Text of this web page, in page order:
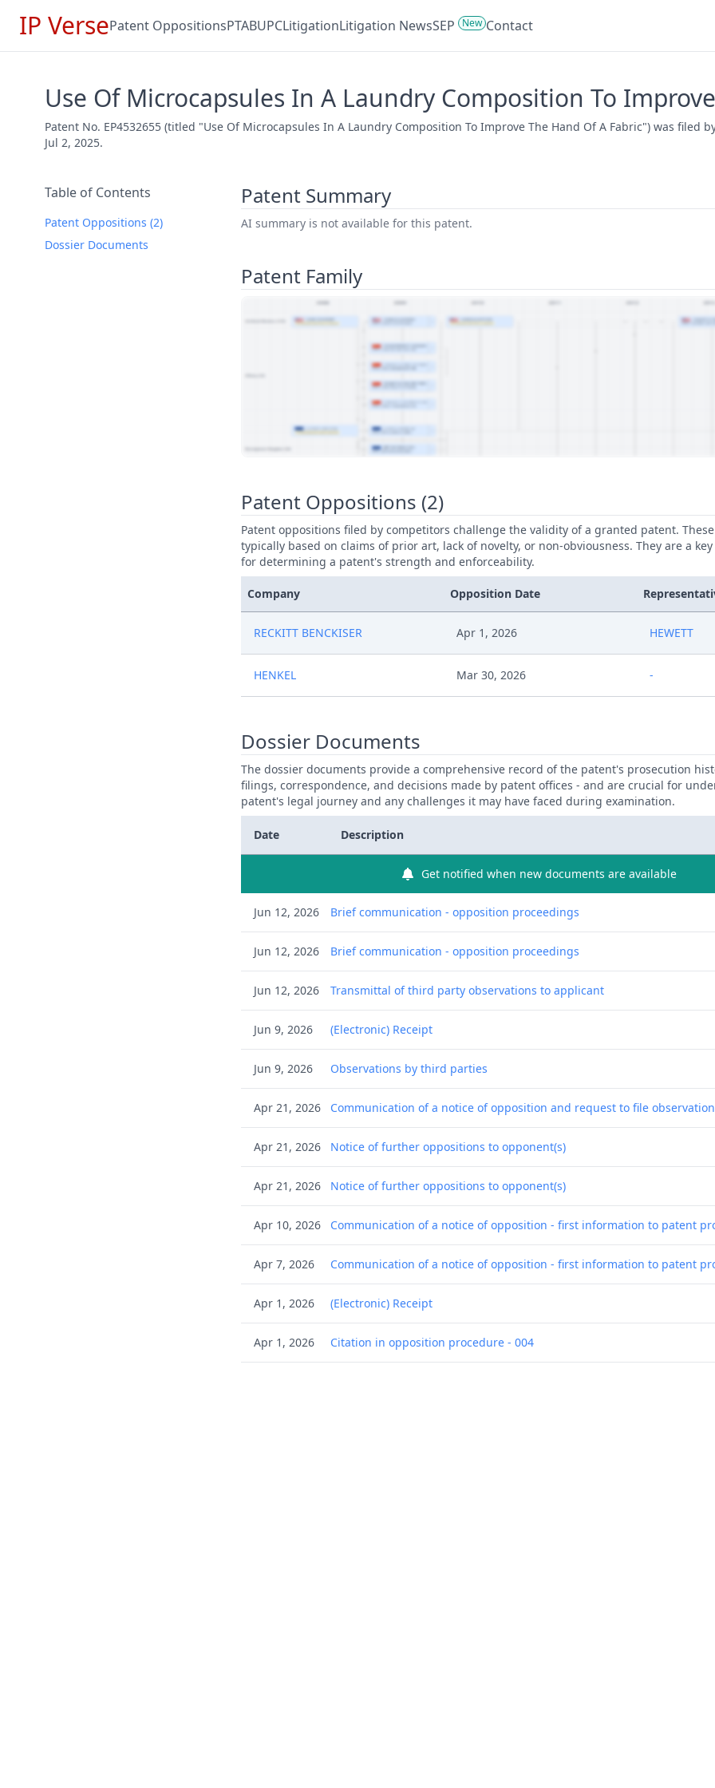
IP VersePatent OppositionsPTABUPCLitigationLitigation NewsSEP New Contact
Use Of Microcapsules In A Laundry Composition To
Patent No. EP4532655 (titled "Use Of Microcapsules In A Laundry Composition To Improve The Hand Of A Fabric") was filed
Jul 2, 2025.
Table of Contents
Patent Oppositions (2)
Dossier Documents
Patent Summary
AI summary is not available for this patent.
Patent Family
Patent Oppositions (2)
Patent oppositions filed by competitors challenge the validity of a granted patent.
typically based on claims of prior art, lack of novelty, or non-obviousness. They are a
for determining a patent's strength and enforceability.
Company Opposition Date
RECKITT BENCKISER Apr 1, 2026 HEWETT
HENKEL Mar 30, 2026 -
Dossier Documents
The dossier documents provide a comprehensive record of the patent's prosecution
filings, correspondence, and decisions made by patent offices - and are crucial for
patent's legal journey and any challenges it may have faced during examination.
Date Description
Get notified when new documents are available
Jun 12, 2026 Brief communication - opposition proceedings
Jun 12, 2026 Brief communication - opposition proceedings
Jun 12, 2026 Transmittal of third party observations to applicant
Jun 9, 2026 (Electronic) Receipt
Jun 9, 2026 Observations by third parties
Apr 21, 2026 Communication of a notice of opposition and request to file
Apr 21, 2026 Notice of further oppositions to opponent(s)
Apr 21, 2026 Notice of further oppositions to opponent(s)
Apr 10, 2026 Communication of a notice of opposition - first information to patent
Apr 7, 2026 Communication of a notice of opposition - first information to patent
Apr 1, 2026 (Electronic) Receipt
Apr 1, 2026 Citation in opposition procedure - 004